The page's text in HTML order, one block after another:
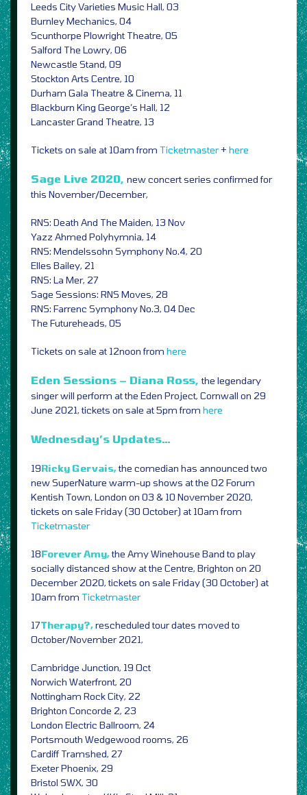
Leeds City Varieties Music Hall, 03
Burnley Mechanics, 04
Scunthorpe Plowright Theatre, 05
Salford The Lowry, 06
Newcastle Stand, 09
Stockton Arts Centre, 10
Durham Gala Theatre & Cinema, 11
Blackburn King George’s Hall, 12
Lancaster Grand Theatre, 13
Tickets on sale at 10am from Ticketmaster+ here
Sage Live 2020, new concert series confirmed for
this November/December,
RNS: Death And The Maiden, 13 Nov
Yazz Ahmed Polyhymnia, 14
RNS: Mendelssohn Symphony No.4, 20
Elles Bailey, 21
RNS: La Mer, 27
Sage Sessions: RNS Moves, 28
RNS: Farrenc Symphony No.3, 04 Dec
The Futureheads, 05
Tickets on sale at 12noon from here
Eden Sessions – Diana Ross, the legendary
singer will perform at the Eden Project, Cornwall on 29
June 2021, tickets on sale at 5pm from here
Wednesday’s Updates…
19Ricky Gervais,the comedian has announced two
new SuperNature warm-up shows at the O2 Forum
Kentish Town, London on 03 & 10 November 2020,
tickets on sale Friday (30 October) at 10am from
Ticketmaster
18Forever Amy,the Amy Winehouse Band to play
socially distanced show at the Centre, Brighton on 20
December 2020, tickets on sale Friday (30 October) at
10am from Ticketmaster
17Therapy?,rescheduled tour dates moved to
October/November 2021,
Cambridge Junction, 19 Oct
Norwich Waterfront, 20
Nottingham Rock City, 22
Brighton Concorde 2, 23
London Electric Ballroom, 24
Portsmouth Wedgewood rooms, 26
Cardiff Tramshed, 27
Exeter Phoenix, 29
Bristol SWX, 30